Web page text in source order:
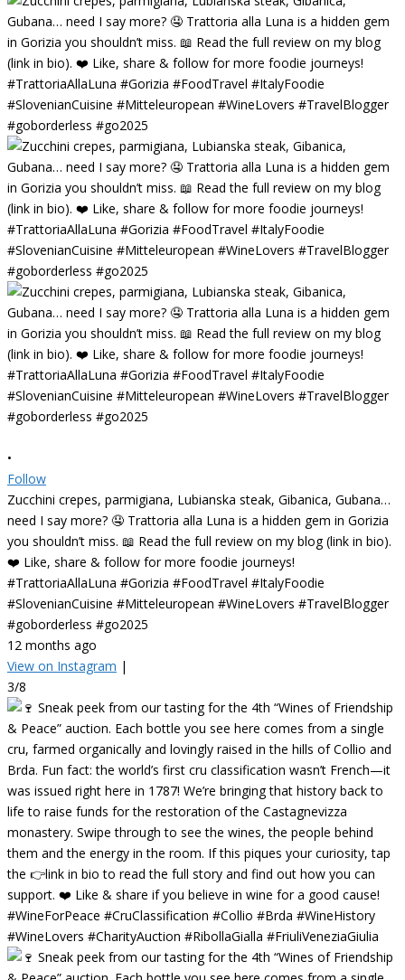
•
Follow
Zucchini crepes, parmigiana, Lubianska steak, Gibanica, Gubana…
need I say more? 🤤 Trattoria alla Luna is a hidden gem in Gorizia
you shouldn’t miss. 📖 Read the full review on my blog (link in bio).
❤️ Like, share & follow for more foodie journeys!
#TrattoriaAllaLuna #Gorizia #FoodTravel #ItalyFoodie
#SlovenianCuisine #Mitteleuropean #WineLovers #TravelBlogger
#goborderless #go2025
12 months ago
View on Instagram |
3/8